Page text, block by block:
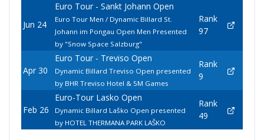
Jun 24
Euro Tour - Sankt Johann Open
Euro Tour Men / Dynamic Billard St.
Johann im Pongau Open Men Presented
by "Snow Space Salzburg"
Rank
97
Apr 30
Euro Tour - Treviso Open
Dynamic Billard Treviso Open presented
by BHR Treviso Hotel & 5M Games
Rank
9
Feb 26
Euro-Tour Lasko Open
Dynamic Billard Laško Open presented
by HOTEL THERMANA PARK LAŠKO
Rank
49